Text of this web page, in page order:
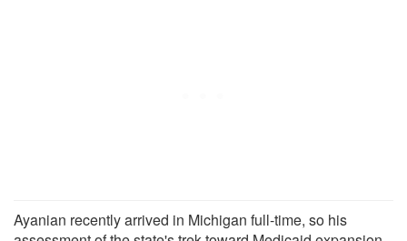
Ayanian recently arrived in Michigan full-time, so his